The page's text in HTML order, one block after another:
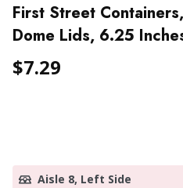
First Street
Dome Lids, 6.25
$7.29
Aisle 8, Left Side